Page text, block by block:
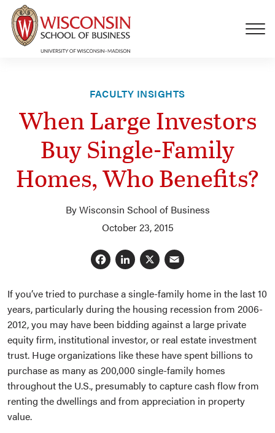
Skip to main content
FACULTY INSIGHTS
When Large Investors
Buy Single-Family
Homes, Who Benefits?
By Wisconsin School of Business
October 23, 2015
Facebook
LinkedIn
X
If you’ve tried to purchase a single-family home in the last 10
years, particularly during the housing recession from 2006-
2012, you may have been bidding against a large private
equity firm, institutional investor, or real estate investment
trust. Huge organizations like these have spent billions to
purchase as many as 200,000 single-family homes
throughout the U.S., presumably to capture cash flow from
renting the dwellings and from appreciation in property
value.